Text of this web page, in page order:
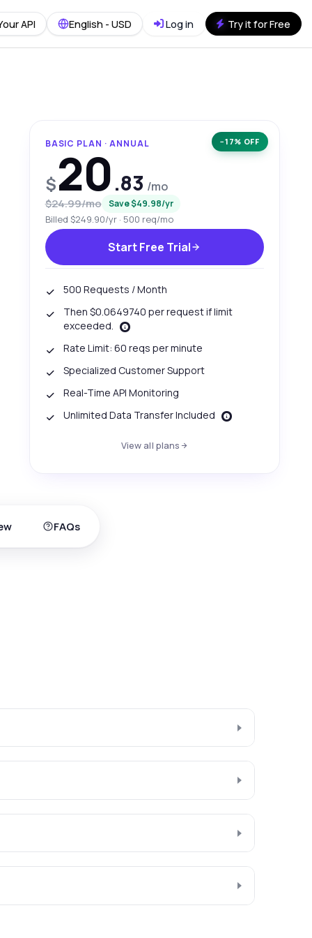
API English - USD Log in Try it for Free
−17% OFF
BASIC PLAN · ANNUAL
$20.83 /mo
$24.99/mo Save $49.98/yr
Billed $249.90/yr · 500 req/mo
Start Free Trial
500 Requests / Month
Then $0.0649740 per request if limit
exceeded.
Rate Limit: 60 reqs per minute
Specialized Customer Support
Real-Time API Monitoring
Unlimited Data Transfer Included
View all plans
FAQs